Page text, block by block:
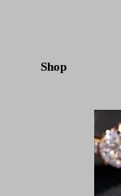
Shop